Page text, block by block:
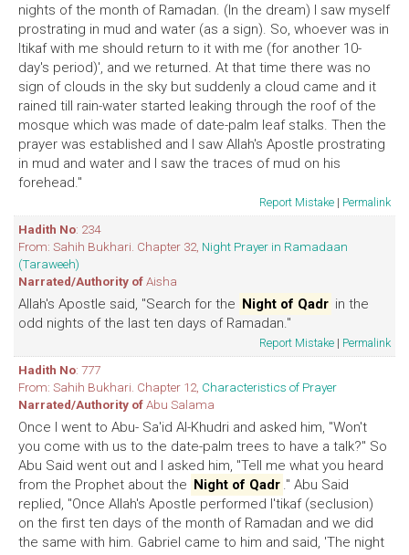
nights of the month of Ramadan. (In the dream) I saw myself
prostrating in mud and water (as a sign). So, whoever was in
ltikaf with me should return to it with me (for another 10-
day's period)', and we returned. At that time there was no
sign of clouds in the sky but suddenly a cloud came and it
rained till rain-water started leaking through the roof of the
mosque which was made of date-palm leaf stalks. Then the
prayer was established and I saw Allah's Apostle prostrating
in mud and water and I saw the traces of mud on his
forehead."
Report Mistake | Permalink
Hadith No: 234
From: Sahih Bukhari. Chapter 32, Night Prayer in Ramadaan
(Taraweeh)
Narrated/Authority ofAisha
Allah's Apostle said, "Search for the Night of Qadr in the
odd nights of the last ten days of Ramadan."
Report Mistake | Permalink
Hadith No: 777
From: Sahih Bukhari. Chapter 12, Characteristics of Prayer
Narrated/Authority ofAbu Salama
Once I went to Abu- Sa'id Al-Khudri and asked him, "Won't
you come with us to the date-palm trees to have a talk?" So
Abu Said went out and I asked him, "Tell me what you heard
from the Prophet about the Night of Qadr ." Abu Said
replied, "Once Allah's Apostle performed I'tikaf (seclusion)
on the first ten days of the month of Ramadan and we did
the same with him. Gabriel came to him and said, 'The night